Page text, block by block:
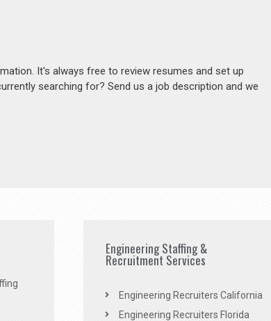
It's always free to review resumes and set up
searching for? Send us a job description and we
Engineering Staffing &
Recruitment Services
Engineering Recruiters California
Engineering Recruiters Florida